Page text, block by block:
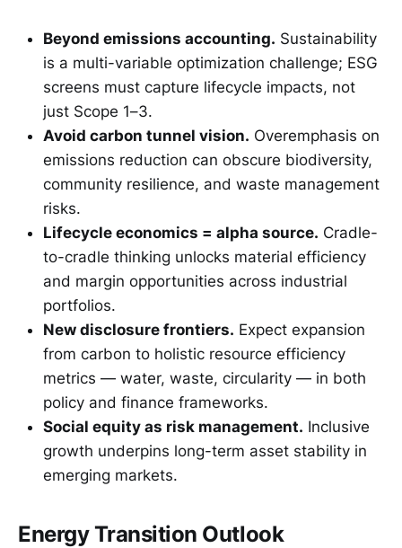
Beyond emissions accounting. Sustainability
is a multi-variable optimization challenge; ESG
screens must capture lifecycle impacts, not
just Scope 1–3.
Avoid carbon tunnel vision. Overemphasis on
emissions reduction can obscure biodiversity,
community resilience, and waste management
risks.
Lifecycle economics = alpha source. Cradle-
to-cradle thinking unlocks material efficiency
and margin opportunities across industrial
portfolios.
New disclosure frontiers. Expect expansion
from carbon to holistic resource efficiency
metrics — water, waste, circularity — in both
policy and finance frameworks.
Social equity as risk management. Inclusive
growth underpins long-term asset stability in
emerging markets.
Energy Transition Outlook